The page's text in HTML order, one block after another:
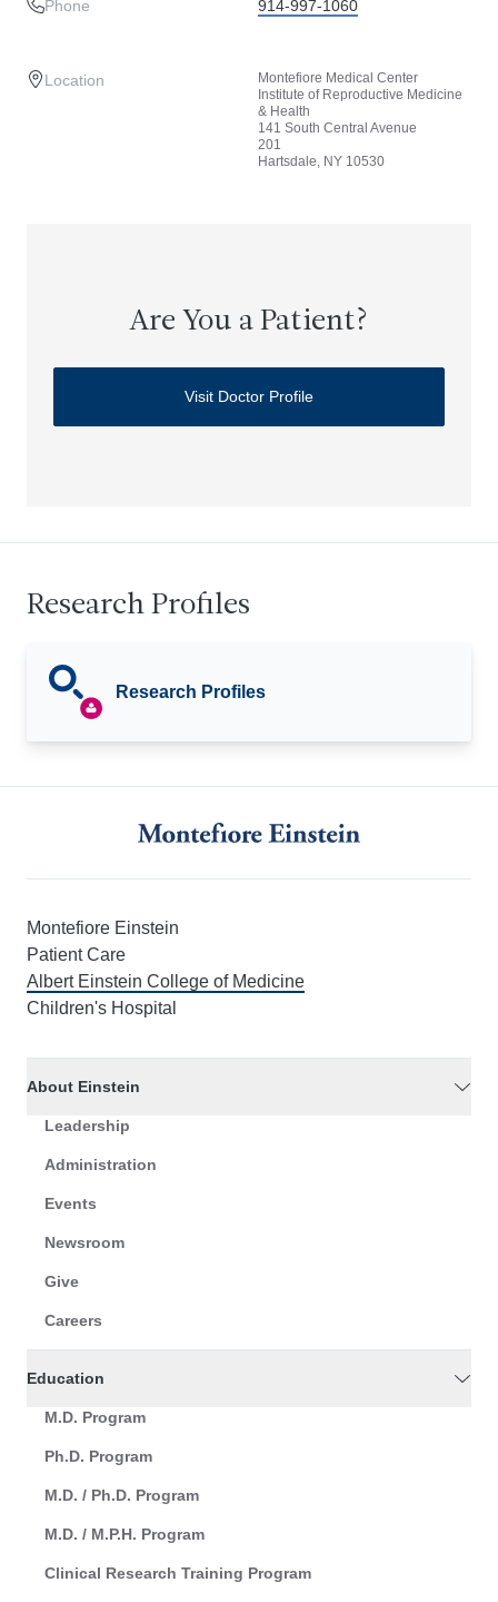
Phone 914-997-1060
Location
Montefiore Medical Center
Institute of Reproductive Medicine
& Health
141 South Central Avenue
201
Hartsdale, NY 10530
Are You a Patient?
Visit Doctor Profile
Research Profiles
Research Profiles
Montefiore Einstein
Patient Care
Albert Einstein College of Medicine
Children's Hospital
About Einstein
Leadership
Administration
Events
Newsroom
Give
Careers
Education
M.D. Program
Ph.D. Program
M.D. / Ph.D. Program
M.D. / M.P.H. Program
Clinical Research Training Program